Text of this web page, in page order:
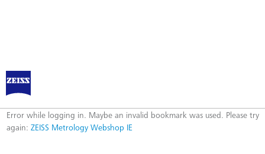
ZEISS Metrology Webshop IE
Error
Error while logging in. Maybe an invalid bookmark was used. Please try
again: ZEISS Metrology Webshop IE